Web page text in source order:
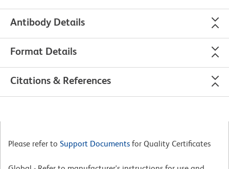
Antibody Details
Format Details
Citations & References
Please refer to Support Documents for Quality Certificates